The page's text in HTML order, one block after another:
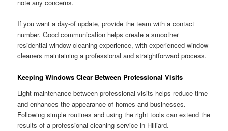
note any concerns.
If you want a day-of update, provide the team with a contact
number. Good communication helps create a smoother
residential window cleaning experience, with experienced window
cleaners maintaining a professional and straightforward process.
Keeping Windows Clear Between Professional Visits
Light maintenance between professional visits helps reduce time
and enhances the appearance of homes and businesses.
Following simple routines and using the right tools can extend the
results of a professional cleaning service in Hilliard.